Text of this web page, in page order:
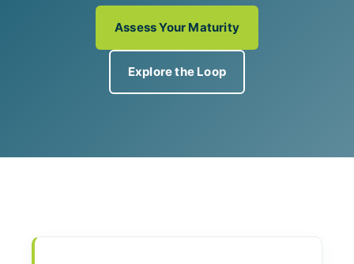
Assess Your Maturity
Explore the Loop